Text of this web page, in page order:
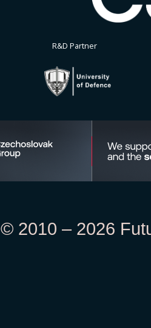
R&D Partner
© 2010 – 2026